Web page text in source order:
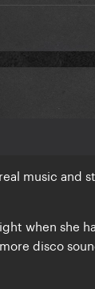
music and
when she
disco